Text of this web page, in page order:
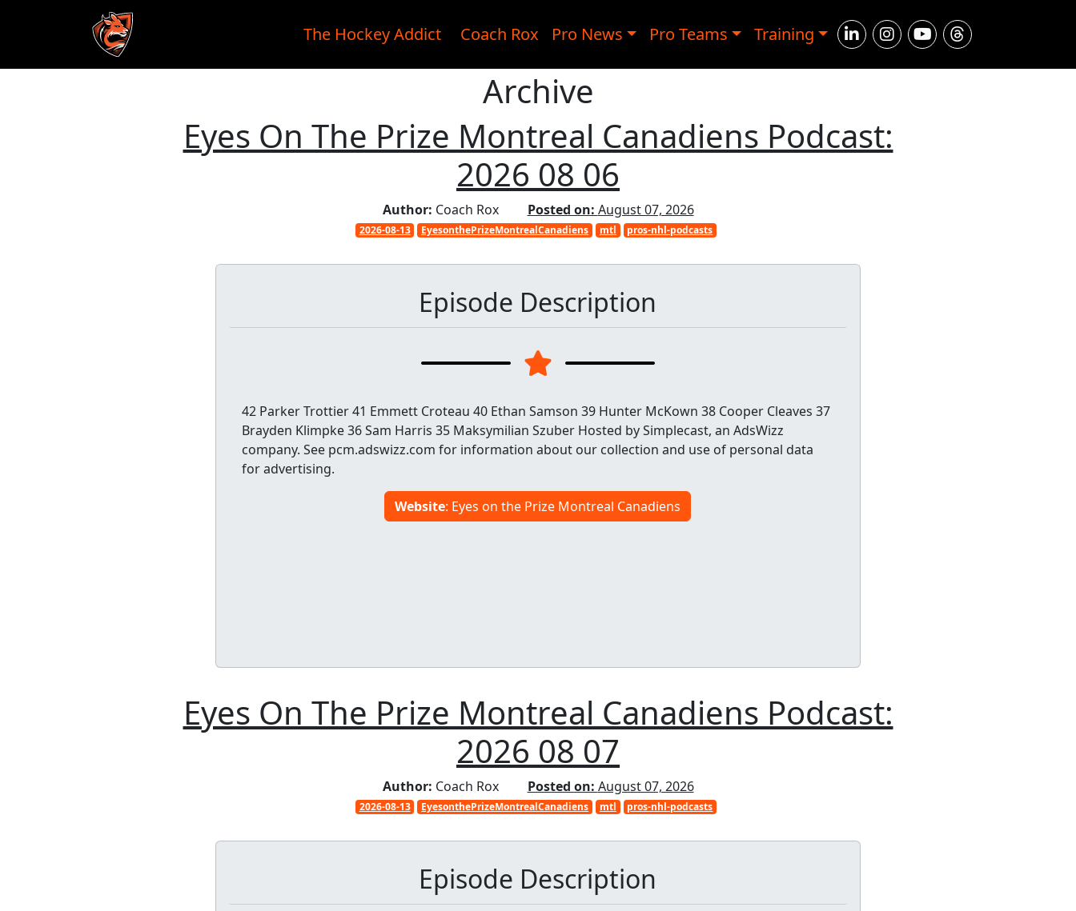
The Hockey Addict Coach Rox Pro News Pro Teams Training
Archive
Eyes On The Prize Montreal Canadiens Podcast:
2026 08 06
Author: Coach Rox Posted on: August 07, 2026
2026-08-13 EyesonthePrizeMontrealCanadiens mtl pros-nhl-podcasts
Episode Description
42 Parker Trottier 41 Emmett Croteau 40 Ethan Samson 39 Hunter McKown 38 Cooper Cleaves 37
Brayden Klimpke 36 Sam Harris 35 Maksymilian Szuber Hosted by Simplecast, an AdsWizz
company. See pcm.adswizz.com for information about our collection and use of personal data
for advertising.
Website: Eyes on the Prize Montreal Canadiens
Eyes On The Prize Montreal Canadiens Podcast:
2026 08 07
Author: Coach Rox Posted on: August 07, 2026
2026-08-13 EyesonthePrizeMontrealCanadiens mtl pros-nhl-podcasts
Episode Description